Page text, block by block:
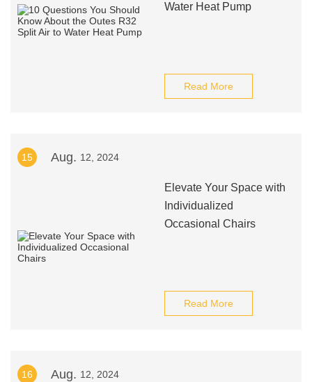
Water Heat Pump
Read More
15 Aug. 12, 2024
Elevate Your Space with
Individualized
Occasional Chairs
Read More
16 Aug. 12, 2024